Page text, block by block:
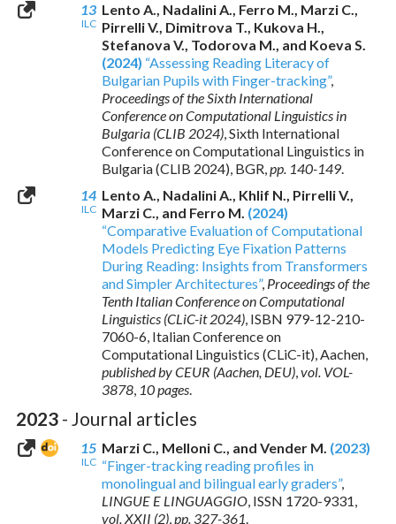
13
ILC
Lento A., Nadalini A., Ferro M., Marzi C.,
Pirrelli V., Dimitrova T., Kukova H.,
Stefanova V., Todorova M., and Koeva S.
(2024) “Assessing Reading Literacy of
Bulgarian Pupils with Finger-tracking”,
Proceedings of the Sixth International
Conference on Computational Linguistics in
Bulgaria (CLIB 2024), Sixth International
Conference on Computational Linguistics in
Bulgaria (CLIB 2024), BGR,pp. 140-149.
14
ILC
Lento A., Nadalini A., Khlif N., Pirrelli V.,
Marzi C., and Ferro M. (2024)
“Comparative Evaluation of Computational
Models Predicting Eye Fixation Patterns
During Reading: Insights from Transformers
and Simpler Architectures”, Proceedings of the
Tenth Italian Conference on Computational
Linguistics (CLiC-it 2024), ISBN 979-12-210-
7060-6, Italian Conference on
Computational Linguistics (CLiC-it), Aachen,
published by CEUR (Aachen, DEU),vol. VOL-
3878, 10 pages.
2023 - Journal articles
15
ILC
Marzi C., Melloni C., and Vender M. (2023)
“Finger-tracking reading profiles in
monolingual and bilingual early graders”,
LINGUE E LINGUAGGIO, ISSN 1720-9331,
vol. XXII (2),pp. 327-361.